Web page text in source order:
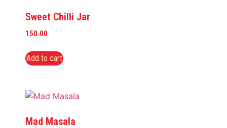
Sweet Chilli Jar
150.00
Add to cart
Mad Masala